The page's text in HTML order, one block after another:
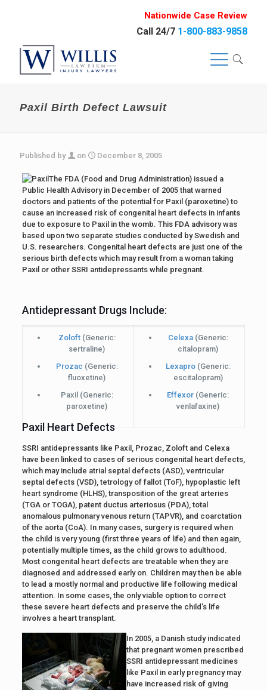
Nationwide Case Review
Call 24/7 1-800-883-9858
Paxil Birth Defect Lawsuit
Published by on December 8, 2005
The FDA (Food and Drug Administration) issued a
Public Health Advisory in December of 2005 that warned
doctors and patients of the potential for Paxil (paroxetine) to
cause an increased risk of congenital heart defects in infants
due to exposure to Paxil in the womb. This FDA advisory was
based upon two separate studies conducted by Swedish and
U.S. researchers. Congenital heart defects are just one of the
serious birth defects which may result from a woman taking
Paxil or other SSRI antidepressants while pregnant.
Antidepressant Drugs Include:
Zoloft (Generic:
sertraline)
Prozac (Generic:
fluoxetine)
Paxil (Generic:
paroxetine)
Celexa (Generic:
citalopram)
Lexapro (Generic:
escitalopram)
Effexor (Generic:
venlafaxine)
Paxil Heart Defects
SSRI antidepressants like Paxil, Prozac, Zoloft and Celexa
have been linked to cases of serious congenital heart defects,
which may include atrial septal defects (ASD), ventricular
septal defects (VSD), tetrology of fallot (ToF), hypoplastic left
heart syndrome (HLHS), transposition of the great arteries
(TGA or TOGA), patent ductus arteriosus (PDA), total
anomalous pulmonary venous return (TAPVR), and coarctation
of the aorta (CoA). In many cases, surgery is required when
the child is very young (first three years of life) and then again,
potentially multiple times, as the child grows to adulthood.
Most congenital heart defects are treatable when they are
diagnosed and addressed early on. Children may then be able
to lead a mostly normal and productive life following medical
attention. In some cases, the only viable option to correct
these severe heart defects and preserve the child’s life
involves a heart transplant.
In 2005, a Danish study indicated
that pregnant women prescribed
SSRI antidepressant medicines
like Paxil in early pregnancy may
have increased risk of giving